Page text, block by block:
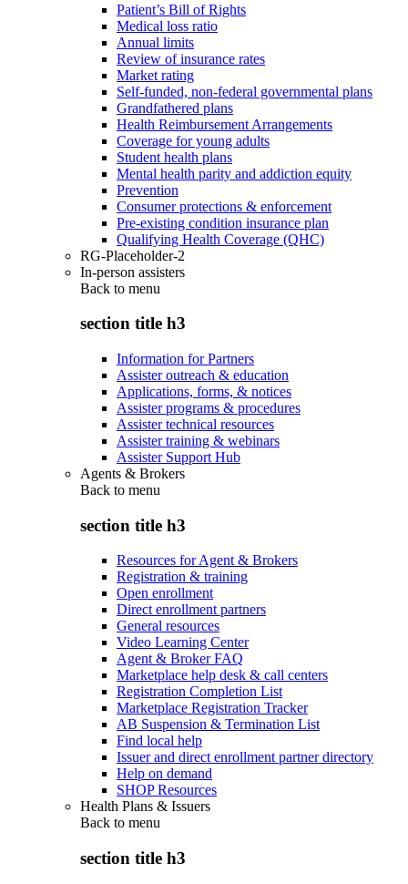
Patient’s Bill of Rights
Medical loss ratio
Annual limits
Review of insurance rates
Market rating
Self-funded, non-federal governmental plans
Grandfathered plans
Health Reimbursement Arrangements
Coverage for young adults
Student health plans
Mental health parity and addiction equity
Prevention
Consumer protections & enforcement
Pre-existing condition insurance plan
Qualifying Health Coverage (QHC)
RG-Placeholder-2
In-person assisters
Back to menu
section title h3
Information for Partners
Assister outreach & education
Applications, forms, & notices
Assister programs & procedures
Assister technical resources
Assister training & webinars
Assister Support Hub
Agents & Brokers
Back to menu
section title h3
Resources for Agent & Brokers
Registration & training
Open enrollment
Direct enrollment partners
General resources
Video Learning Center
Agent & Broker FAQ
Marketplace help desk & call centers
Registration Completion List
Marketplace Registration Tracker
AB Suspension & Termination List
Find local help
Issuer and direct enrollment partner directory
Help on demand
SHOP Resources
Health Plans & Issuers
Back to menu
section title h3